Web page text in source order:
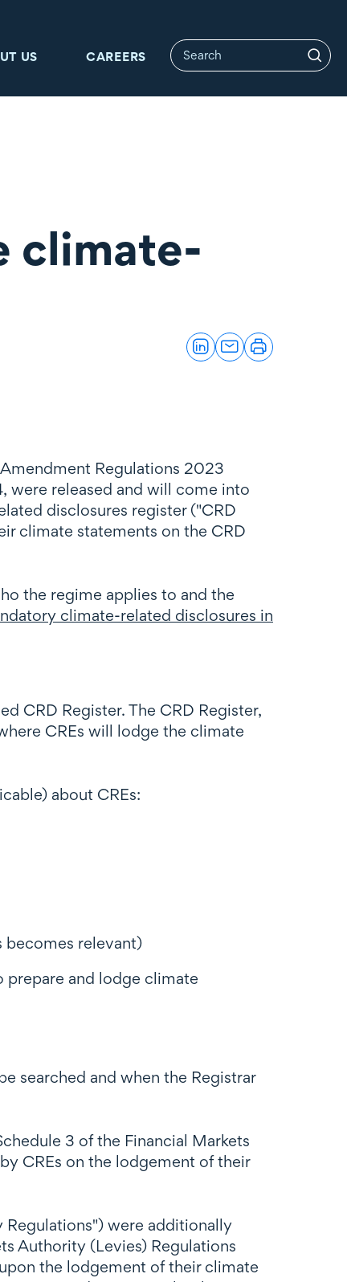
US CAREERS
climate-
Regulations 2023
were released and will come into
disclosures register ("CRD
climate statements on the CRD
the regime applies to and the
climate-related disclosures in
CRD Register. The CRD Register,
CREs will lodge the climate
about CREs:
becomes relevant)
prepare and lodge climate
searched and when the Registrar
3 of the Financial Markets
CREs on the lodgement of their
were additionally
Authority (Levies) Regulations
the lodgement of their climate